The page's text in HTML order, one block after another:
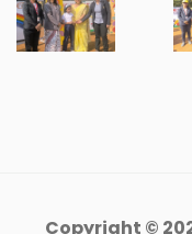
Copyright ©